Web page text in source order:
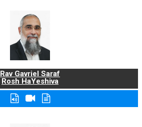
Rav Gavriel Saraf
Rosh HaYeshiva